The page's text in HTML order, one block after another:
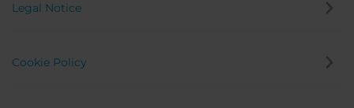
Legal Notice
Cookie Policy